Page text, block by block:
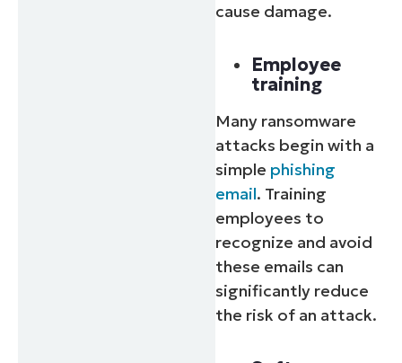
cause damage.
Employee
training
Many ransomware
attacks begin with a
simple phishing
email. Training
employees to
recognize and avoid
these emails can
significantly reduce
the risk of an attack.